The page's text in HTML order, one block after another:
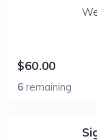
$60.00
6 remaining